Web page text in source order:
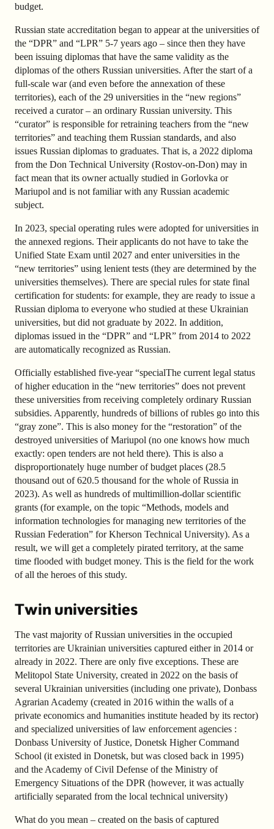
budget.
Russian state accreditation began to appear at the universities of
the “DPR” and “LPR” 5-7 years ago – since then they have
been issuing diplomas that have the same validity as the
diplomas of the others Russian universities. After the start of a
full-scale war (and even before the annexation of these
territories), each of the 29 universities in the “new regions”
received a curator – an ordinary Russian university. This
“curator” is responsible for retraining teachers from the “new
territories” and teaching them Russian standards, and also
issues Russian diplomas to graduates. That is, a 2022 diploma
from the Don Technical University (Rostov-on-Don) may in
fact mean that its owner actually studied in Gorlovka or
Mariupol and is not familiar with any Russian academic
subject.
In 2023, special operating rules were adopted for universities in
the annexed regions. Their applicants do not have to take the
Unified State Exam until 2027 and enter universities in the
“new territories” using lenient tests (they are determined by the
universities themselves). There are special rules for state final
certification for students: for example, they are ready to issue a
Russian diploma to everyone who studied at these Ukrainian
universities, but did not graduate by 2022. In addition,
diplomas issued in the “DPR” and “LPR” from 2014 to 2022
are automatically recognized as Russian.
Officially established five-year “specialThe current legal status
of higher education in the “new territories” does not prevent
these universities from receiving completely ordinary Russian
subsidies. Apparently, hundreds of billions of rubles go into this
“gray zone”. This is also money for the “restoration” of the
destroyed universities of Mariupol (no one knows how much
exactly: open tenders are not held there). This is also a
disproportionately huge number of budget places (28.5
thousand out of 620.5 thousand for the whole of Russia in
2023). As well as hundreds of multimillion-dollar scientific
grants (for example, on the topic “Methods, models and
information technologies for managing new territories of the
Russian Federation” for Kherson Technical University). As a
result, we will get a completely pirated territory, at the same
time flooded with budget money. This is the field for the work
of all the heroes of this study.
Twin universities
The vast majority of Russian universities in the occupied
territories are Ukrainian universities captured either in 2014 or
already in 2022. There are only five exceptions. These are
Melitopol State University, created in 2022 on the basis of
several Ukrainian universities (including one private), Donbass
Agrarian Academy (created in 2016 within the walls of a
private economics and humanities institute headed by its rector)
and specialized universities of law enforcement agencies :
Donbass University of Justice, Donetsk Higher Command
School (it existed in Donetsk, but was closed back in 1995)
and the Academy of Civil Defense of the Ministry of
Emergency Situations of the DPR (however, it was actually
artificially separated from the local technical university)
What do you mean – created on the basis of captured